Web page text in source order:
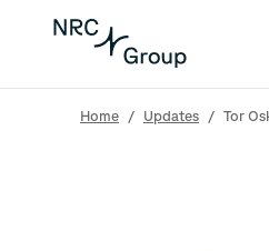
Home / Updates / Tor